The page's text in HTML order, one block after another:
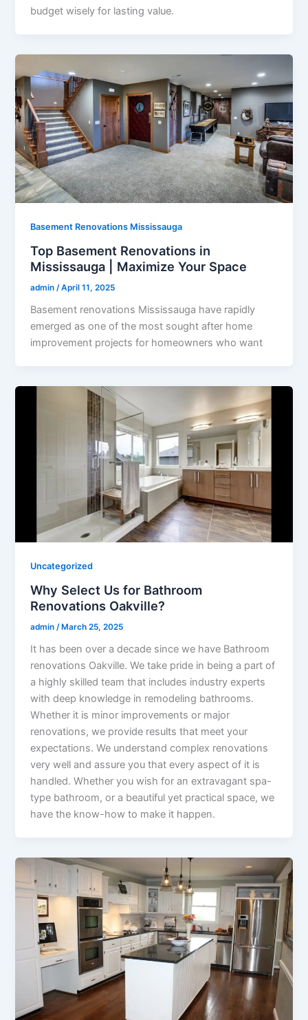
budget wisely for lasting value.
Basement Renovations Mississauga
Top Basement Renovations in
Mississauga | Maximize Your Space
admin /April 11, 2025
Basement renovations Mississauga have rapidly
emerged as one of the most sought after home
improvement projects for homeowners who want
Uncategorized
Why Select Us for Bathroom
Renovations Oakville?
admin /March 25, 2025
It has been over a decade since we have Bathroom
renovations Oakville. We take pride in being a part of
a highly skilled team that includes industry experts
with deep knowledge in remodeling bathrooms.
Whether it is minor improvements or major
renovations, we provide results that meet your
expectations. We understand complex renovations
very well and assure you that every aspect of it is
handled. Whether you wish for an extravagant spa-
type bathroom, or a beautiful yet practical space, we
have the know-how to make it happen.